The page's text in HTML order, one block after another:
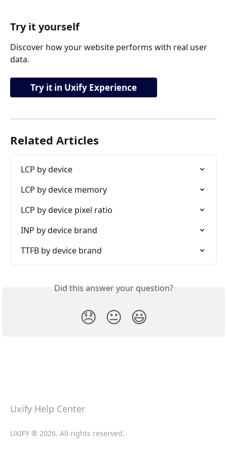
Try it yourself
Discover how your website performs with real user
data.
Try it in Uxify Experience
Related Articles
LCP by device
LCP by device memory
LCP by device pixel ratio
INP by device brand
TTFB by device brand
Did this answer your question?
😞 😐 😃
Uxify Help Center
UXIFY ® 2026. All rights reserved.